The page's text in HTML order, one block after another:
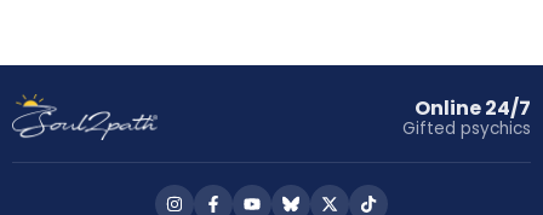
Online 24/7
Gifted psychics